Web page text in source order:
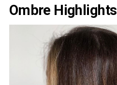
Ombre Highlights